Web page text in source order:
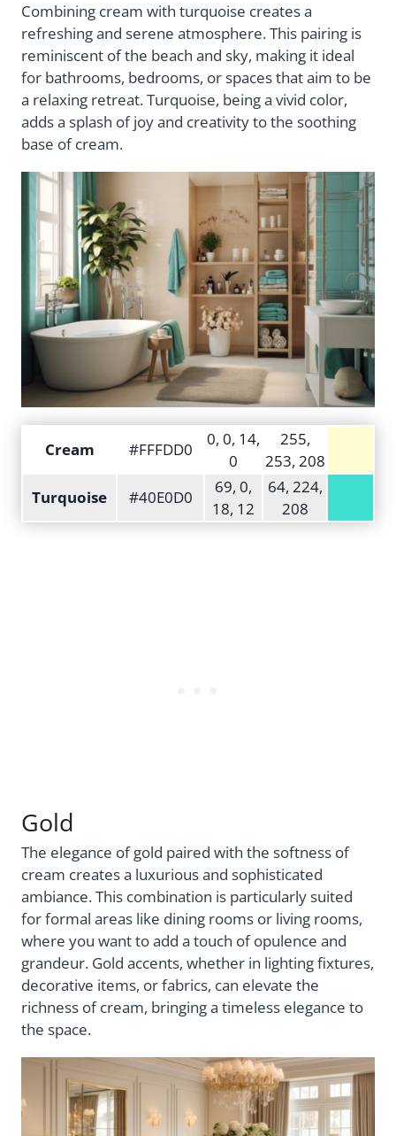
Combining cream with turquoise creates a
refreshing and serene atmosphere. This pairing is
reminiscent of the beach and sky, making it ideal
for bathrooms, bedrooms, or spaces that aim to be
a relaxing retreat. Turquoise, being a vivid color,
adds a splash of joy and creativity to the soothing
base of cream.
Cream #FFFDD0
0, 0, 14,
0
255,
253, 208
Turquoise
#40E0D0
69, 0,
18, 12
64, 224,
208
Gold
The elegance of gold paired with the softness of
cream creates a luxurious and sophisticated
ambiance. This combination is particularly suited
for formal areas like dining rooms or living rooms,
where you want to add a touch of opulence and
grandeur. Gold accents, whether in lighting fixtures,
decorative items, or fabrics, can elevate the
richness of cream, bringing a timeless elegance to
the space.